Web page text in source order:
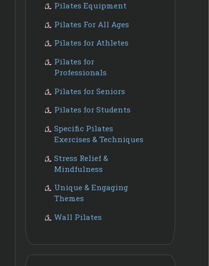
Pilates Equipment
Pilates For All Ages
Pilates for Athletes
Pilates for
Professionals
Pilates for Seniors
Pilates for Students
Specific Pilates
Exercises & Techniques
Stress Relief &
Mindfulness
Unique & Engaging
Themes
Wall Pilates